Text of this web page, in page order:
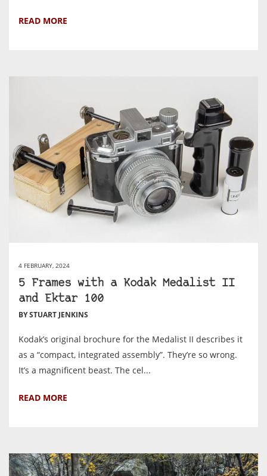
READ MORE
4 FEBRUARY, 2024
5 Frames with a Kodak Medalist II
and Ektar 100
BY STUART JENKINS
Kodak’s original brochure for the Medalist II describes it
as a “compact, integrated assembly”. They’re so wrong.
It’s a magnificent beast. The cel...
READ MORE